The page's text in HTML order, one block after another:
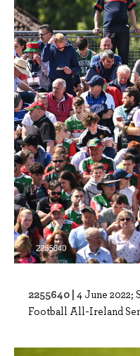
2255640 | 4 June 2022;
Football All-Ireland